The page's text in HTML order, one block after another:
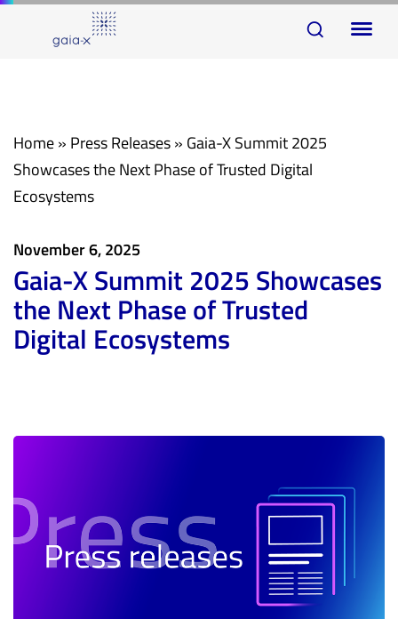
to
content
Home» Press Releases» Gaia-X Summit 2025
Showcases the Next Phase of Trusted Digital
Ecosystems
November 6, 2025
Gaia-X Summit 2025 Showcases
the Next Phase of Trusted
Digital Ecosystems